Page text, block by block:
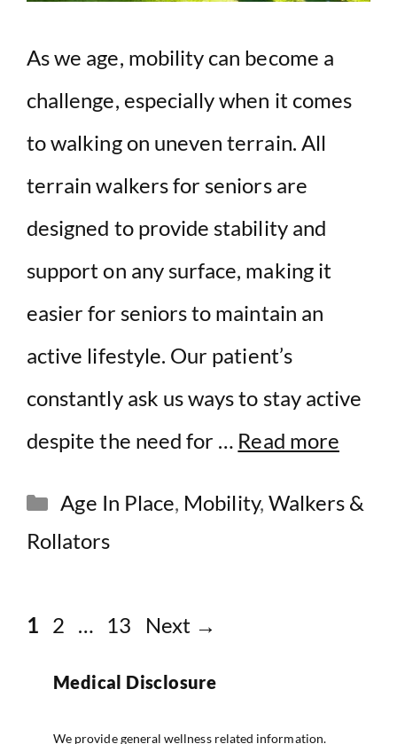
As we age, mobility can become a
challenge, especially when it comes
to walking on uneven terrain. All
terrain walkers for seniors are
designed to provide stability and
support on any surface, making it
easier for seniors to maintain an
active lifestyle. Our patient’s
constantly ask us ways to stay active
despite the need for … Read more
Categories
Age In Place, Mobility, Walkers &
Rollators
Page
1 Page
2 … Page
13 Next →
Medical Disclosure
We provide general wellness related information.